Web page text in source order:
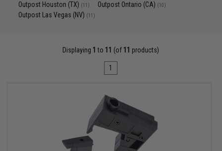
Outpost Houston (TX) (11) Outpost Ontario (CA) (10)
Outpost Las Vegas (NV) (11)
Displaying 1 to 11 (of 11 products)
1